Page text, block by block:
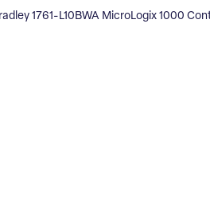
1761-L10BWA MicroLogix 1000